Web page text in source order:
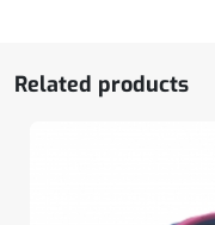
Related products